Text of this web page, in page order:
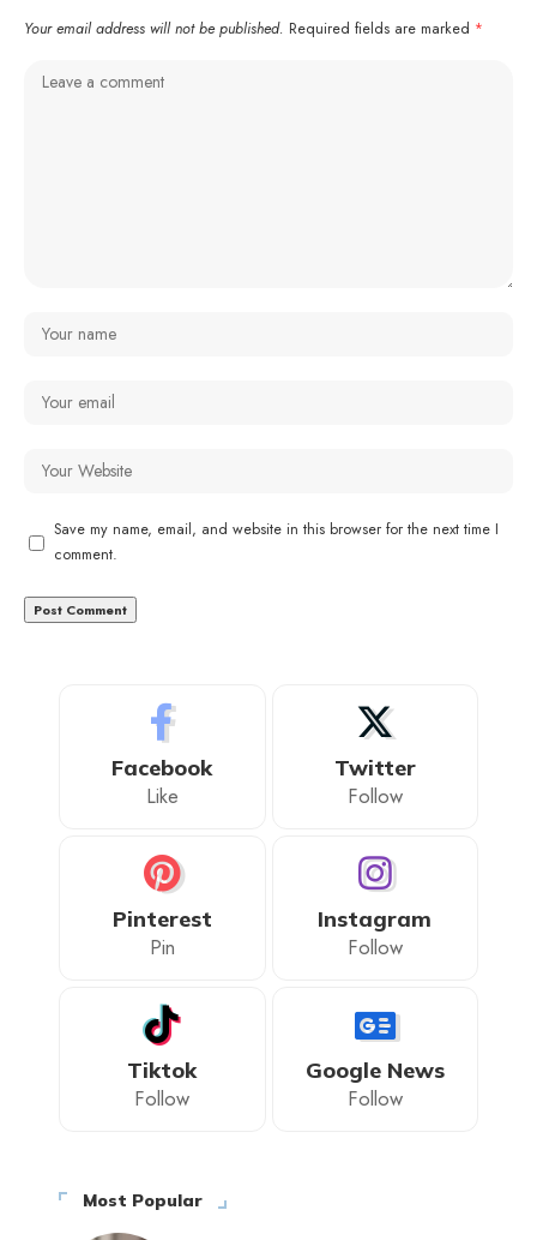
Your email address will not be published. Required fields are marked *
Save my name, email, and website in this browser for the next time I
comment.
Facebook
Like
Twitter
Follow
Pinterest
Pin
Instagram
Follow
Tiktok
Follow
Google News
Follow
Most Popular